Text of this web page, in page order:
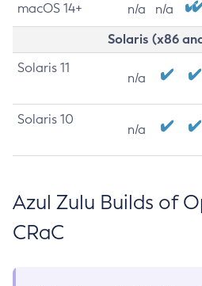
macOS 14+ n/a n/a
Solaris (x86
Solaris 11
n/a
Solaris 10
n/a
Azul Zulu Builds of
CRaC